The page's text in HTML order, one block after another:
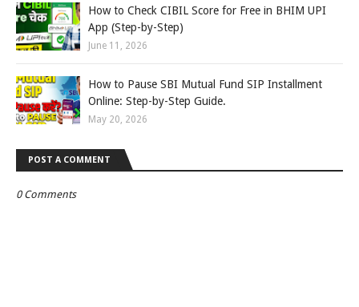
How to Check CIBIL Score for Free in BHIM UPI
App (Step-by-Step)
June 11, 2026
How to Pause SBI Mutual Fund SIP Installment
Online: Step-by-Step Guide.
May 20, 2026
POST A COMMENT
0 Comments